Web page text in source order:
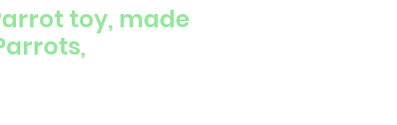
toy, made